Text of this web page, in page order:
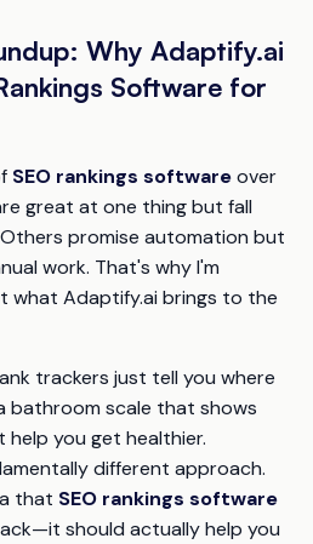
Why Adaptify.ai
Software for
SEO rankings softwareover
great at one thing but fall
promise automation but
work. That's why I'm
what Adaptify.ai brings to the
trackers just tell you where
bathroom scale that shows
you get healthier.
different approach.
that SEO rankings software
should actually help you